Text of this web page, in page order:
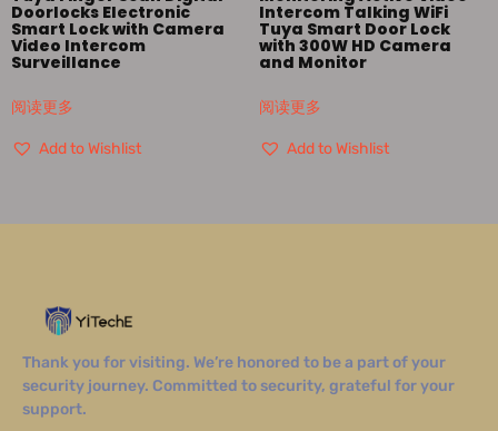
Doorlocks Electronic
Smart Lock with Camera
Video Intercom
Surveillance
阅读更多
Add to Wishlist
Intercom Talking WiFi
Tuya Smart Door Lock
with 300W HD Camera
and Monitor
阅读更多
Add to Wishlist
Thank you for visiting. We’re honored to be a part of your
security journey. Committed to security, grateful for your
support.